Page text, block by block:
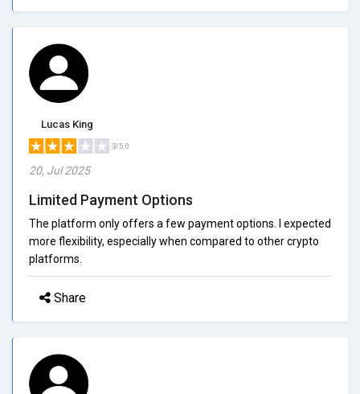
Lucas King
3/5.0
20, Jul 2025
Limited Payment Options
The platform only offers a few payment options. I expected
more flexibility, especially when compared to other crypto
platforms.
Share